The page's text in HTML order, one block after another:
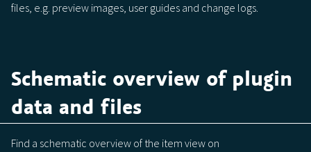
files, e.g. preview images, user guides and change logs.
Schematic overview of plugin
data and files
Find a schematic overview of the item view on